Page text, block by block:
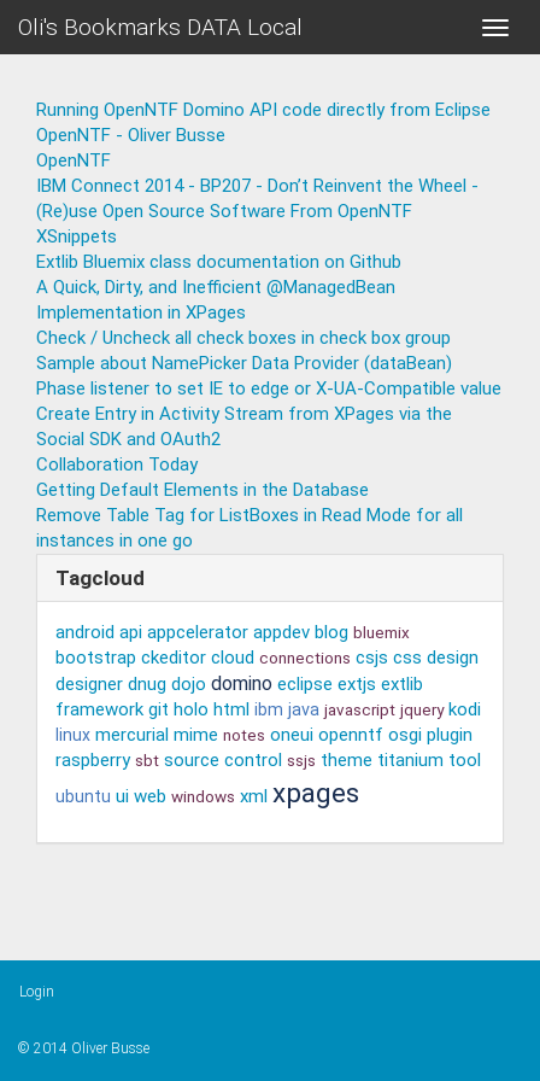
Toggle
Oli's Bookmarks DATA Local
Running OpenNTF Domino API code directly from Eclipse
OpenNTF - Oliver Busse
OpenNTF
IBM Connect 2014 - BP207 - Don’t Reinvent the Wheel -
(Re)use Open Source Software From OpenNTF
XSnippets
Extlib Bluemix class documentation on Github
A Quick, Dirty, and Inefficient @ManagedBean
Implementation in XPages
Check / Uncheck all check boxes in check box group
Sample about NamePicker Data Provider (dataBean)
Phase listener to set IE to edge or X-UA-Compatible value
Create Entry in Activity Stream from XPages via the
Social SDK and OAuth2
Collaboration Today
Getting Default Elements in the Database
Remove Table Tag for ListBoxes in Read Mode for all
instances in one go
Tagcloud
android api appcelerator appdev blog bluemix
bootstrap ckeditor cloud connections csjs css design
designer dnug dojo domino eclipse extjs extlib
framework git holo html ibm java javascript jquery kodi
linux mercurial mime notes oneui openntf osgi plugin
raspberry sbt source control ssjs theme titanium tool
ubuntu ui web windows xml xpages
Login
© 2014 Oliver Busse